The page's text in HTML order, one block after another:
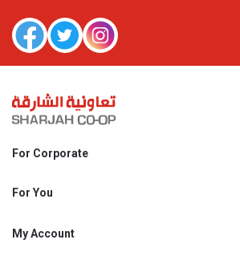
For Corporate
Shjcoop.ae
Work With Us
For You
Promotions
My Account